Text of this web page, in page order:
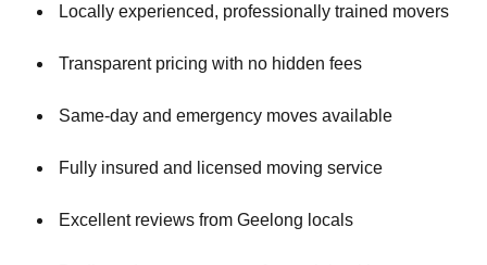
Locally experienced, professionally trained movers
Transparent pricing with no hidden fees
Same-day and emergency moves available
Fully insured and licensed moving service
Excellent reviews from Geelong locals